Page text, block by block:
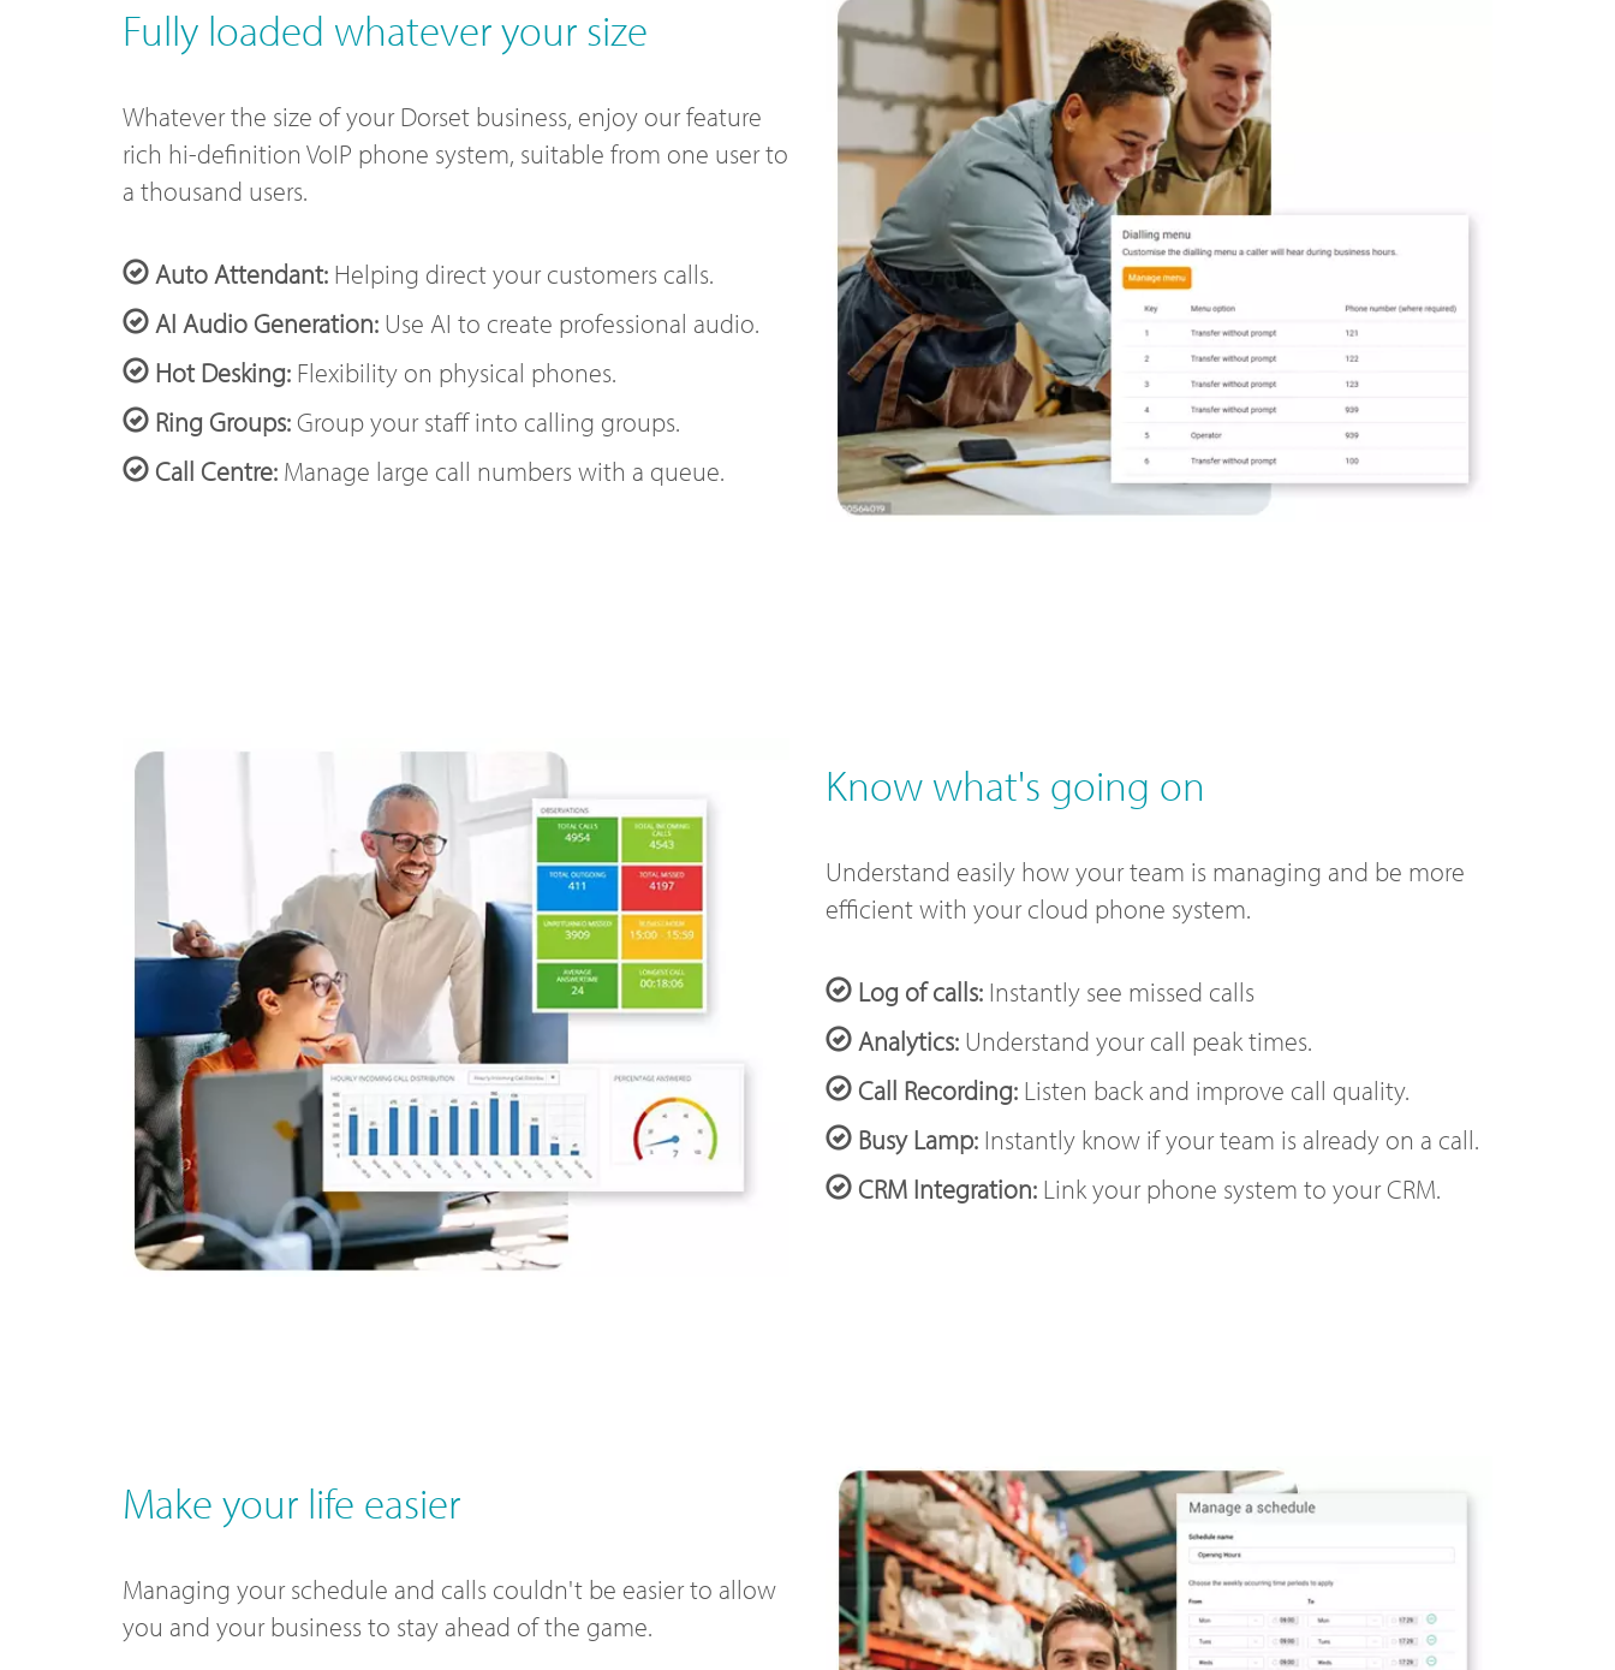
Fully loaded whatever your size
Whatever the size of your Dorset business, enjoy our feature
rich hi-definition VoIP phone system, suitable from one user to
a thousand users.
Auto Attendant: Helping direct your customers calls.
AI Audio Generation: Use AI to create professional audio.
Hot Desking: Flexibility on physical phones.
Ring Groups: Group your staff into calling groups.
Call Centre: Manage large call numbers with a queue.
Know what's going on
Understand easily how your team is managing and be more
efficient with your cloud phone system.
Log of calls: Instantly see missed calls
Analytics: Understand your call peak times.
Call Recording: Listen back and improve call quality.
Busy Lamp: Instantly know if your team is already on a call.
CRM Integration: Link your phone system to your CRM.
Make your life easier
Managing your schedule and calls couldn't be easier to allow
you and your business to stay ahead of the game.